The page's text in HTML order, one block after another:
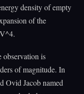
density of empty
of the
observation is
of magnitude. In
Ovid Jacob named